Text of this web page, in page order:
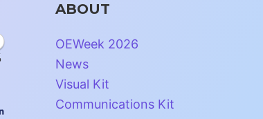
ABOUT
OEWeek 2026
News
Visual Kit
Communications Kit